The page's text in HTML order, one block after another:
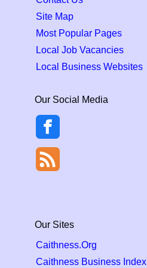
Site Map
Most Popular Pages
Local Job Vacancies
Local Business Websites
Our Social Media
Our Sites
Caithness.Org
Caithness Business Index